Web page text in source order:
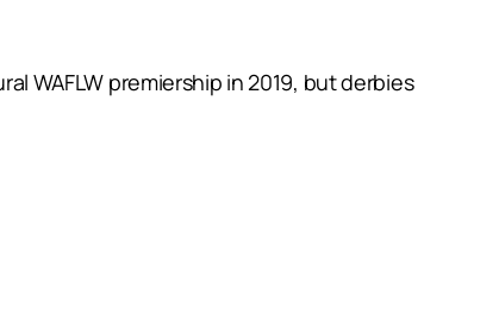
WAFLW premiership in 2019, but derbies